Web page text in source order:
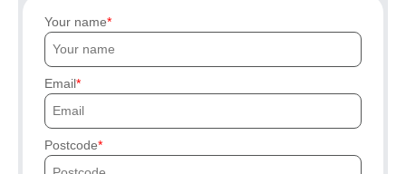
Your name
Email
Postcode